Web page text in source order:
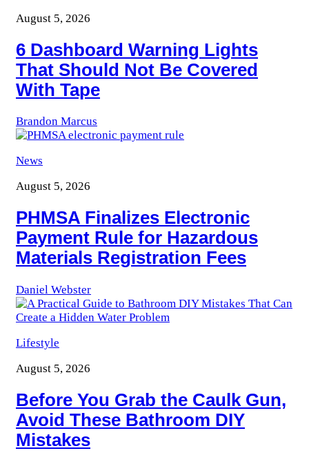
August 5, 2026
6 Dashboard Warning Lights
That Should Not Be Covered
With Tape
Brandon Marcus
News
August 5, 2026
PHMSA Finalizes Electronic
Payment Rule for Hazardous
Materials Registration Fees
Daniel Webster
Lifestyle
August 5, 2026
Before You Grab the Caulk Gun,
Avoid These Bathroom DIY
Mistakes